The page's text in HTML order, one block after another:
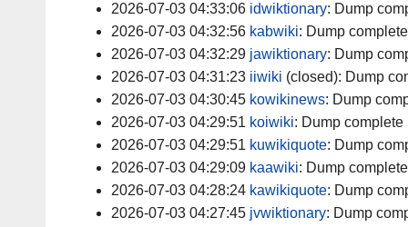
2026-07-03 04:33:06 idwiktionary: Dump
2026-07-03 04:32:56 kabwiki: Dump complete
2026-07-03 04:32:29 jawiktionary: Dump
2026-07-03 04:31:23 iiwiki (closed): Dump
2026-07-03 04:30:45 kowikinews: Dump
2026-07-03 04:29:51 koiwiki: Dump complete
2026-07-03 04:29:51 kuwikiquote: Dump
2026-07-03 04:29:09 kaawiki: Dump complete
2026-07-03 04:28:24 kawikiquote: Dump
2026-07-03 04:27:45 jvwiktionary: Dump